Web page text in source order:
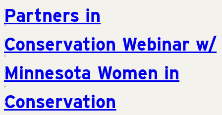
Partners in
Conservation Webinar w/
Minnesota Women in
Conservation